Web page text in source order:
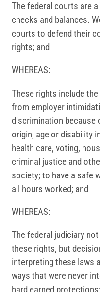
The federal courts are
checks and balances.
courts to defend their
rights; and
WHEREAS:
These rights include
from employer
discrimination because
origin, age or disability
health care, voting,
criminal justice and
society; to have a safe
all hours worked; and
WHEREAS:
The federal judiciary
these rights, but
interpreting these laws
ways that were never
hard earned